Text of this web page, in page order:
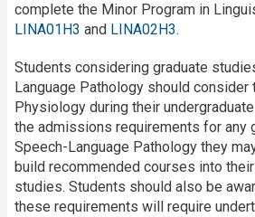
complete the Minor Program in
LINA01H3 and LINA02H3.
Students considering graduate
Language Pathology should consider
Physiology during their
the admissions requirements for any
Speech-Language Pathology they
build recommended courses into
studies. Students should also be
these requirements will require